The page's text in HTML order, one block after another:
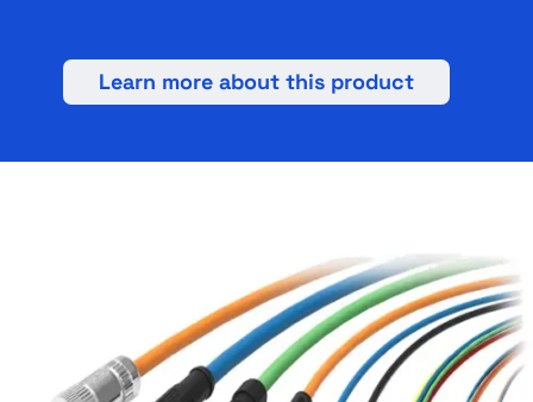
Learn more about this product